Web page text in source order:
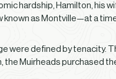
hardship, Hamilton, his
as Montville—at a
were defined by
the Muirheads purchased